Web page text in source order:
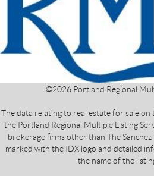
©2026 Portland Regional
The data relating to real estate for sale
the Portland Regional Multiple Listing
brokerage firms other than The Sanchez
marked with the IDX logo and detailed
the name of the